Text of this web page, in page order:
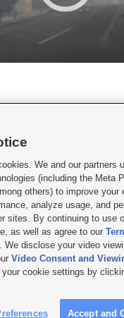
  
|Advertise|Contact Us|
| Video Consent
Data|EEO Public File Report|
File|KSL AM Radio FCC
Broadcasting Salt Lake City UT
Media Company
We and our partners
(including the Meta
others) to improve your
analyze usage, and
sites. By continuing to use
as well as agree to our
. We disclose your video
Video Consent and
cookie settings by
Accept and